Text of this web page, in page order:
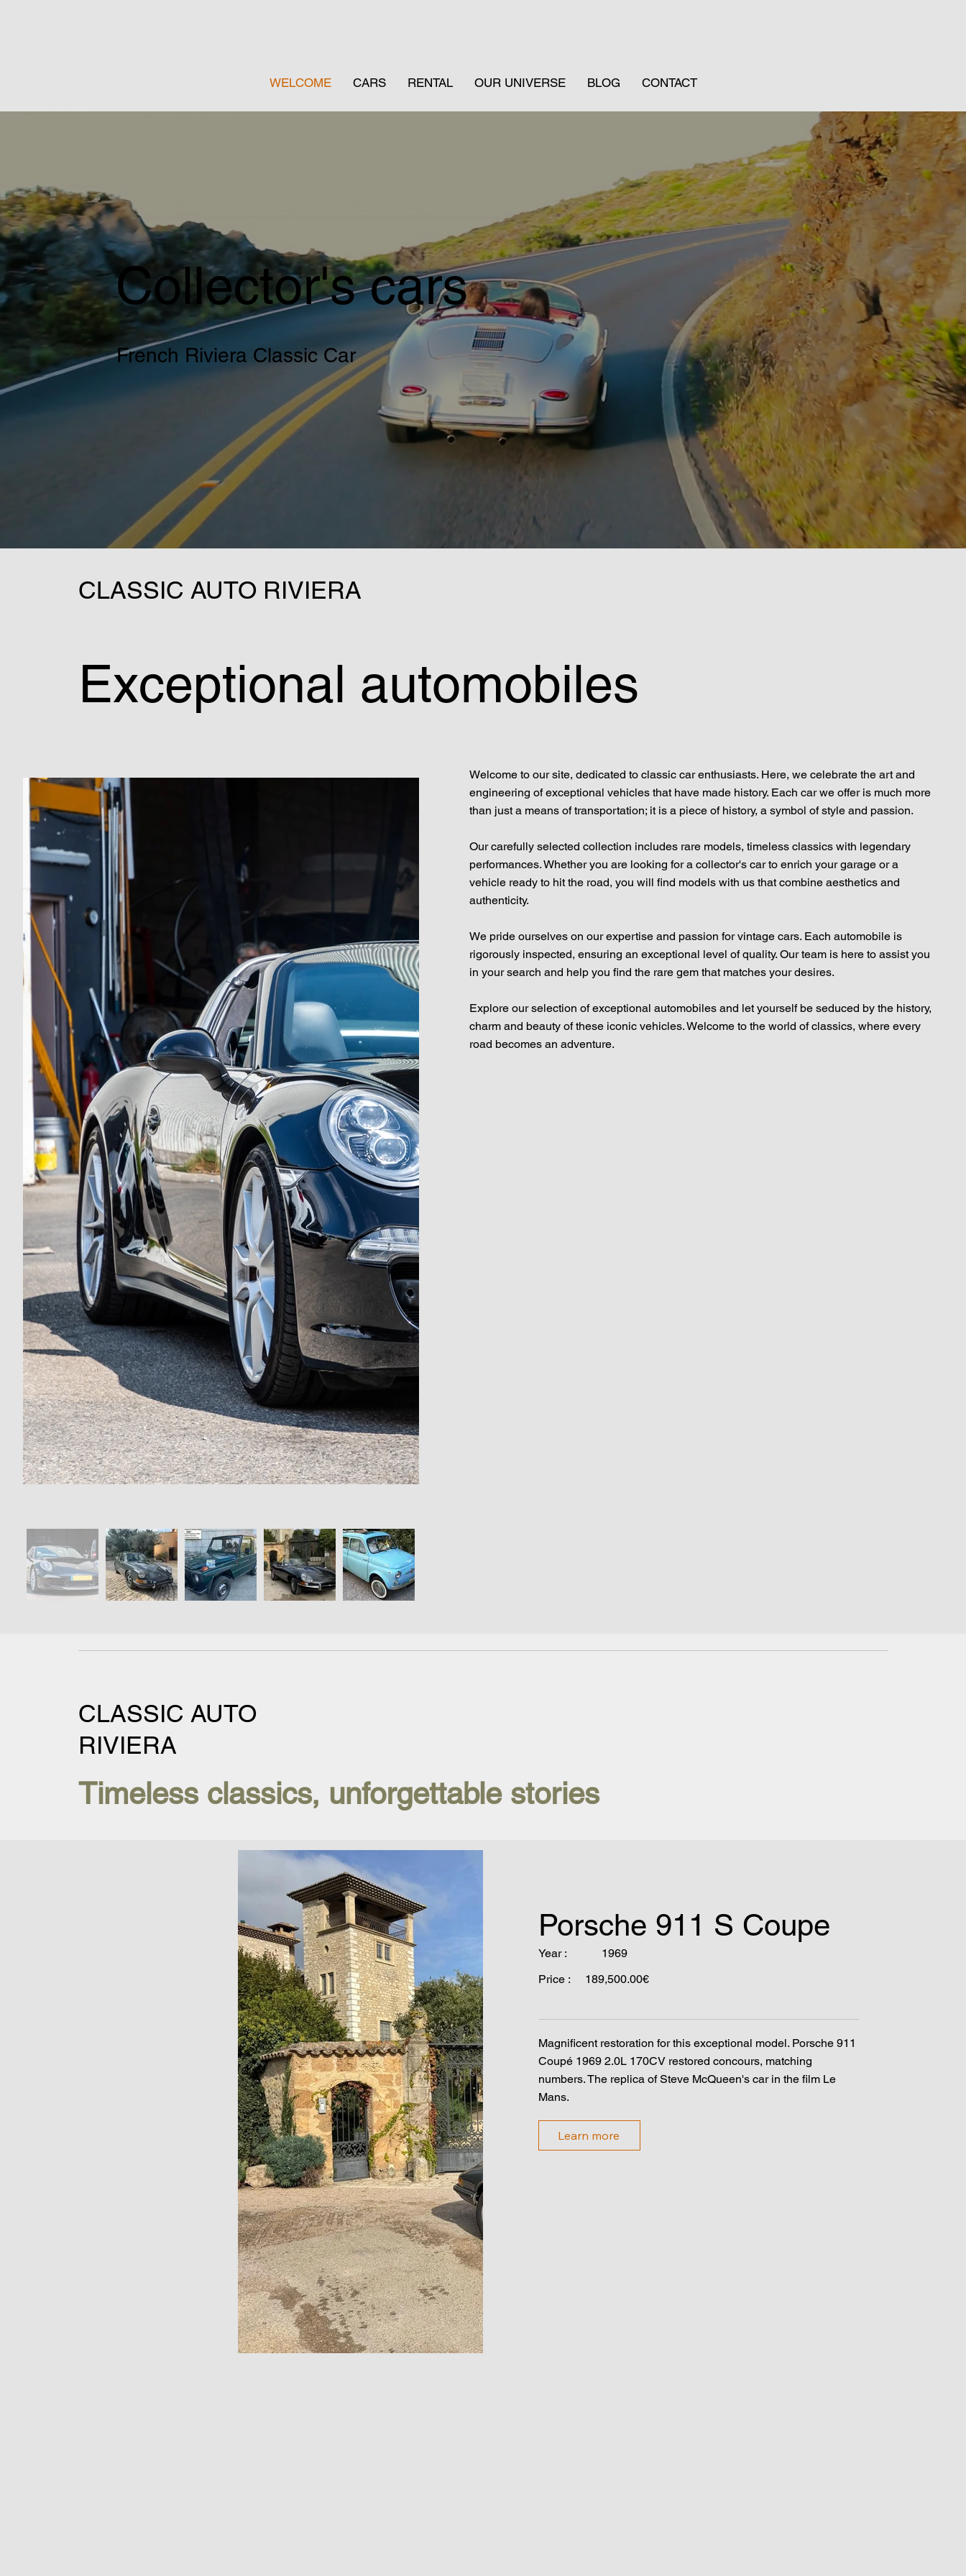
WELCOME CARS RENTAL OUR UNIVERSE BLOG CONTACT
Collector's cars
French Riviera Classic Car
Welcome to our site, dedicated to classic car enthusiasts. Here, we celebrate the art and
engineering of exceptional vehicles that have made history. Each car we offer is much more
than just a means of transportation; it is a piece of history, a symbol of style and passion.
Our carefully selected collection includes rare models, timeless classics with legendary
performances. Whether you are looking for a collector's car to enrich your garage or a
vehicle ready to hit the road, you will find models with us that combine aesthetics and
authenticity.
We pride ourselves on our expertise and passion for vintage cars. Each automobile is
rigorously inspected, ensuring an exceptional level of quality. Our team is here to assist you
in your search and help you find the rare gem that matches your desires.
Explore our selection of exceptional automobiles and let yourself be seduced by the history,
charm and beauty of these iconic vehicles. Welcome to the world of classics, where every
road becomes an adventure.
CLASSIC AUTO RIVIERA
Exceptional automobiles
CLASSIC AUTO
RIVIERA
Timeless classics, unforgettable stories
Porsche 911 S Coupe
Year :
1969
Price :
189,500.00€
Magnificent restoration for this exceptional model. Porsche 911
Coupé 1969 2.0L 170CV restored concours, matching
numbers. The replica of Steve McQueen's car in the film Le
Mans.
Learn more